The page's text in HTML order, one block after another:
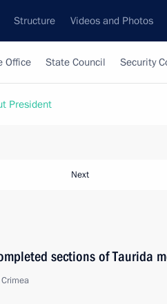
Structure Videos and Photos
Office State Council Security
President
Next
sections of Taurida